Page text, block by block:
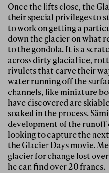
Once the lifts close, the
their special privileges to
to work on getting a
down the glacier on what
to the gondola. It is a
across dirty glacial ice,
rivulets that carve their
water running off the
channels, like miniature
have discovered are
soaked in the process.
development of the runoff
looking to capture the
the Glacier Days movie.
glacier for change lost
he can find over 20 francs.